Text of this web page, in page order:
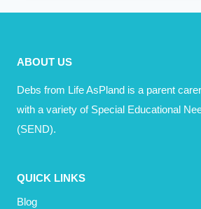
THE
ABOUT US
Debs from Life AsPland is a parent
with a variety of Special Educational
(SEND).
QUICK LINKS
Blog